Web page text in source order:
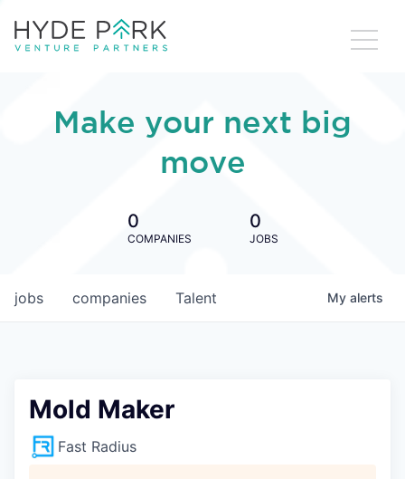
Make your next big
move
0
COMPANIES
0
JOBS
jobs companies Talent My alerts
Mold Maker
Fast Radius